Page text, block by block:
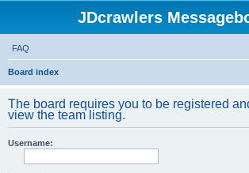
JDcrawlers
FAQ
Board index
The board requires you to be registered
view the team listing.
Username: